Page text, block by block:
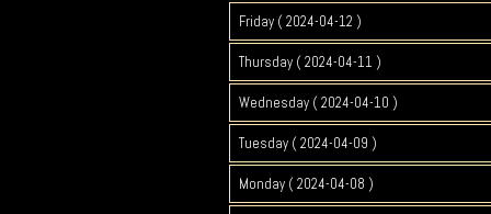
Friday ( 2024-04-12 )
Thursday ( 2024-04-11 )
Wednesday ( 2024-04-10 )
Tuesday ( 2024-04-09 )
Monday ( 2024-04-08 )